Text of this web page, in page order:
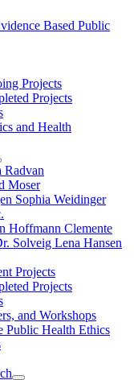
Based Public
Projects
Projects
and Health
Radvan
Moser
Sophia Weidinger
Hoffmann Clemente
Solveig Lena Hansen
Projects
Projects
and Workshops
Public Health Ethics